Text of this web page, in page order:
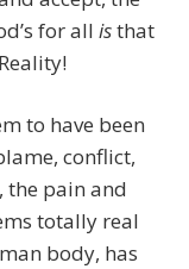
for all isthat
to have been
conflict,
the pain and
totally real
body, has